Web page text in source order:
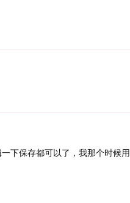
下保存都可以了，我那个时候用